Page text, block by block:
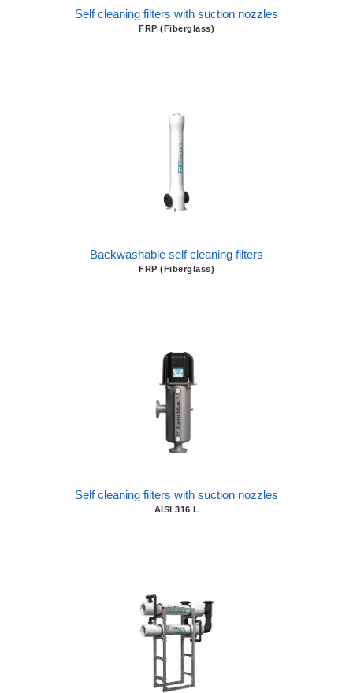
Self cleaning filters with suction nozzles
FRP (Fiberglass)
Backwashable self cleaning filters
FRP (Fiberglass)
Self cleaning filters with suction nozzles
AISI 316 L